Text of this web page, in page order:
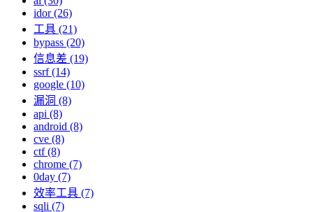
idor (26)
工具 (21)
bypass (20)
信息差 (19)
ssrf (14)
google (10)
漏洞 (8)
api (8)
android (8)
cve (8)
ctf (8)
chrome (7)
0day (7)
效率工具 (7)
sqli (7)